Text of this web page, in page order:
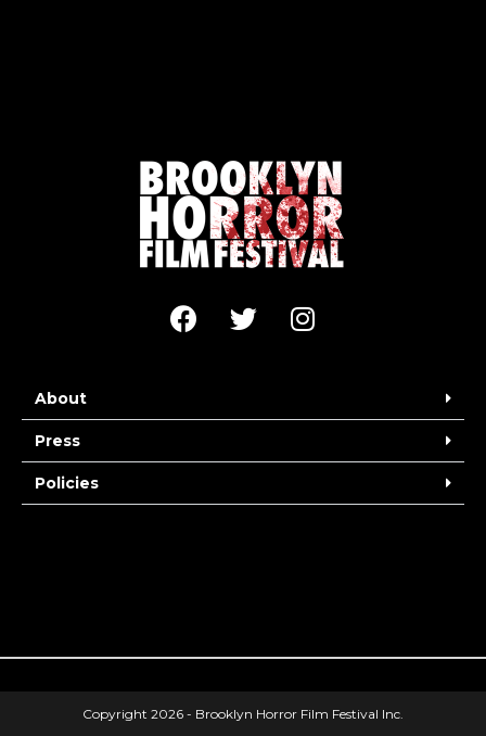
About
Press
Policies
Copyright 2026 - Brooklyn Horror Film Festival Inc.